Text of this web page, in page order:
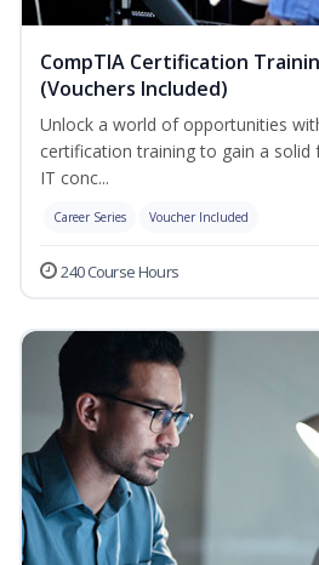
CompTIA Certification
(Vouchers Included)
Unlock a world of opportunities
certification training to gain a solid
IT conc...
Career Series Voucher Included
240 Course Hours